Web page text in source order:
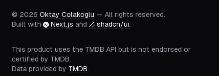
© 2026 Oktay Colakoglu — All rights reserved.
Built with
Next.js and shadcn/ui.
This product uses the TMDB API but is not endorsed or
certified by TMDB.
Data provided by TMDB.